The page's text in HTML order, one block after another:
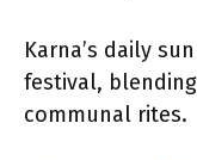
Karna’s daily
festival,
communal rites.